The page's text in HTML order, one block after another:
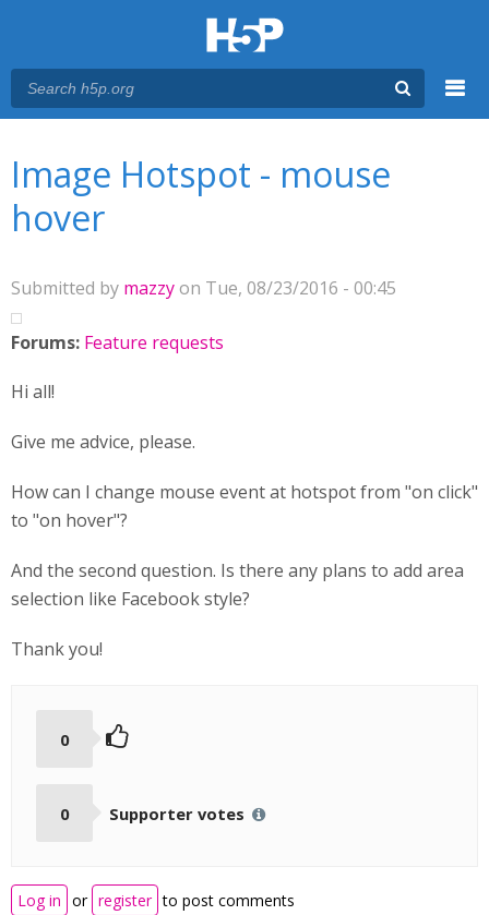
Image Hotspot - mouse
hover
Submitted by mazzyon Tue, 08/23/2016 - 00:45
Forums: Feature requests
Hi all!
Give me advice, please.
How can I change mouse event at hotspot from "on click"
to "on hover"?
And the second question. Is there any plans to add area
selection like Facebook style?
Thank you!
0
0 Supporter votes
Log in or register to post comments